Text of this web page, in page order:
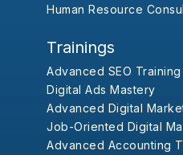
Human Resource
Trainings
Advanced SEO
Digital Ads Mastery
Advanced Digital
Job-Oriented Digital
Advanced Accounting